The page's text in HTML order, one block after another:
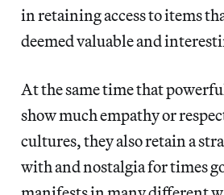
in retaining access to items
deemed valuable and
At the same time that
show much empathy or
cultures, they also retain a
with and nostalgia for times